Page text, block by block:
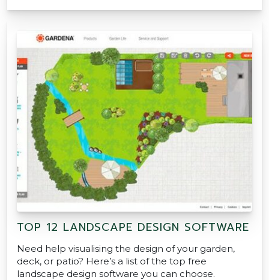
TOP 12 LANDSCAPE DESIGN SOFTWARE
Need help visualising the design of your garden,
deck, or patio? Here’s a list of the top free
landscape design software you can choose.